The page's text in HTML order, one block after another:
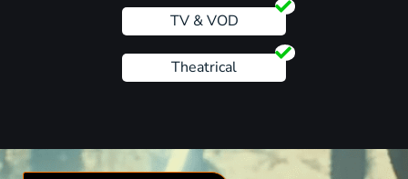
TV & VOD
Theatrical